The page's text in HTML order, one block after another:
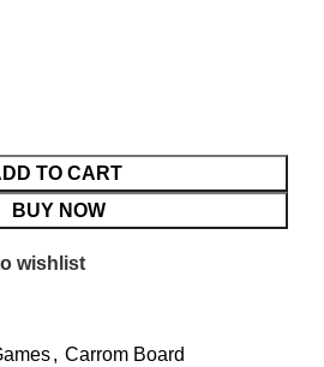
TO CART
BUY NOW
wishlist
, Carrom Board